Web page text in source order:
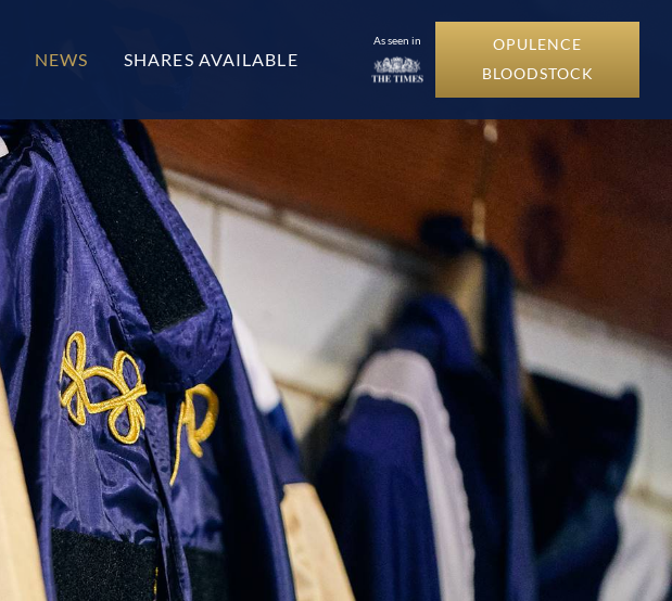
NEWS SHARES AVAILABLE
As seen in
OPULENCE
BLOODSTOCK